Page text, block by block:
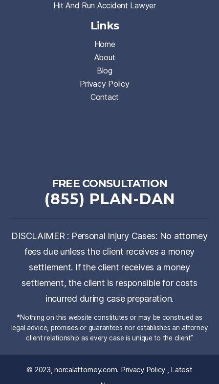
Hit And Run Accident Lawyer
Links
Home
About
Blog
Privacy Policy
Contact
FREE CONSULTATION
(855) PLAN-DAN
DISCLAIMER : Personal Injury Cases: No attorney
fees due unless the client receives a money
settlement. If the client receives a money
settlement, the client is responsible for costs
incurred during case preparation.
*Nothing on this website constitutes or may be construed as
legal advice, promises or guarantees nor establishes an attorney
client relationship as every case is unique to the client”
© 2023,norcalattorney.com. Privacy Policy , Latest